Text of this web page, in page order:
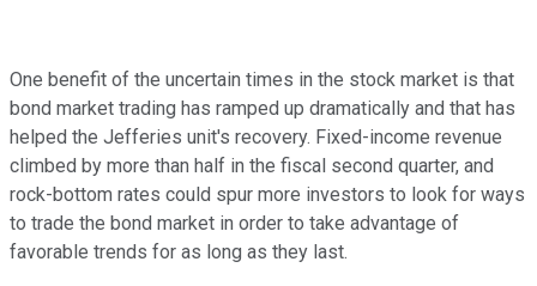
One benefit of the uncertain times in the stock market is that
bond market trading has ramped up dramatically and that has
helped the Jefferies unit's recovery. Fixed-income revenue
climbed by more than half in the fiscal second quarter, and
rock-bottom rates could spur more investors to look for ways
to trade the bond market in order to take advantage of
favorable trends for as long as they last.